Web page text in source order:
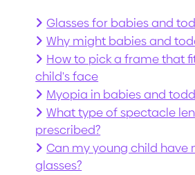
Glasses for babies and
Why might babies and
How to pick a frame that
child's face
Myopia in babies and
What type of spectacle
prescribed?
Can my young child have
glasses?